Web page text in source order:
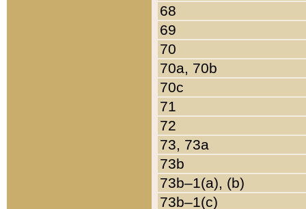
68
69
70
70a, 70b
70c
71
72
73, 73a
73b
73b–1(a), (b)
73b–1(c)